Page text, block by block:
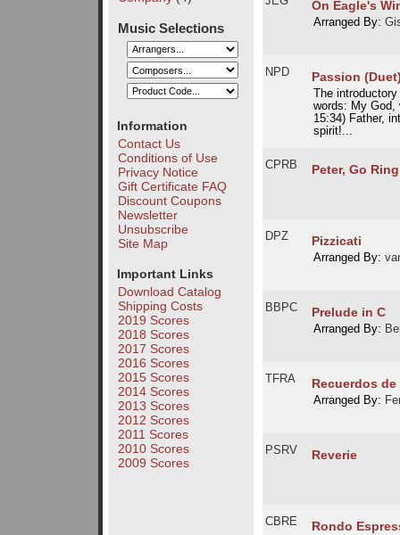
Music Selections
Information
Contact Us
Conditions of Use
Privacy Notice
Gift Certificate FAQ
Discount Coupons
Newsletter
Unsubscribe
Site Map
Important Links
Download Catalog
Shipping Costs
2019 Scores
2018 Scores
2017 Scores
2016 Scores
2015 Scores
2014 Scores
2013 Scores
2012 Scores
2011 Scores
2010 Scores
2009 Scores
On Eagle's
Arranged By:
NPD Passion
The
words: My God,
15:34) Father,
spirit!...
CPRB Peter, Go
DPZ Pizzicati
Arranged By:
BBPC Prelude in C
Arranged By:
TFRA Recuerdos de
Arranged By:
PSRV Reverie
CBRE Rondo